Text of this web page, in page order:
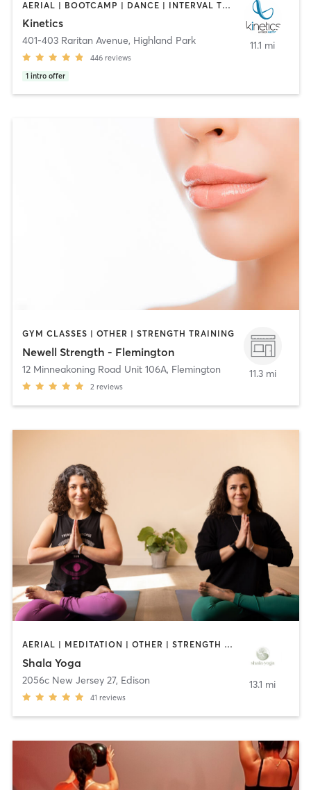
AERIAL | BOOTCAMP | DANCE | INTERVAL TRAINING | OTHER | OUTDOOR | PILATES | STRENGTH TRAINING | YOGA
Kinetics
401-403 Raritan Avenue, Highland Park
446 reviews
1 intro offer
11.1 mi
GYM CLASSES | OTHER | STRENGTH TRAINING
Newell Strength - Flemington
12 Minneakoning Road Unit 106A, Flemington
2 reviews
11.3 mi
AERIAL | MEDITATION | OTHER | STRENGTH TRAINING | YOGA
Shala Yoga
2056c New Jersey 27, Edison
41 reviews
13.1 mi